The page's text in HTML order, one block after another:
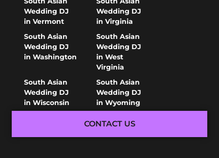
Wedding DJ
in Vermont
Wedding DJ
in Virginia
South Asian
Wedding DJ
in Washington
South Asian
Wedding DJ
in West
Virginia
South Asian
Wedding DJ
in Wisconsin
South Asian
Wedding DJ
in Wyoming
CONTACT US